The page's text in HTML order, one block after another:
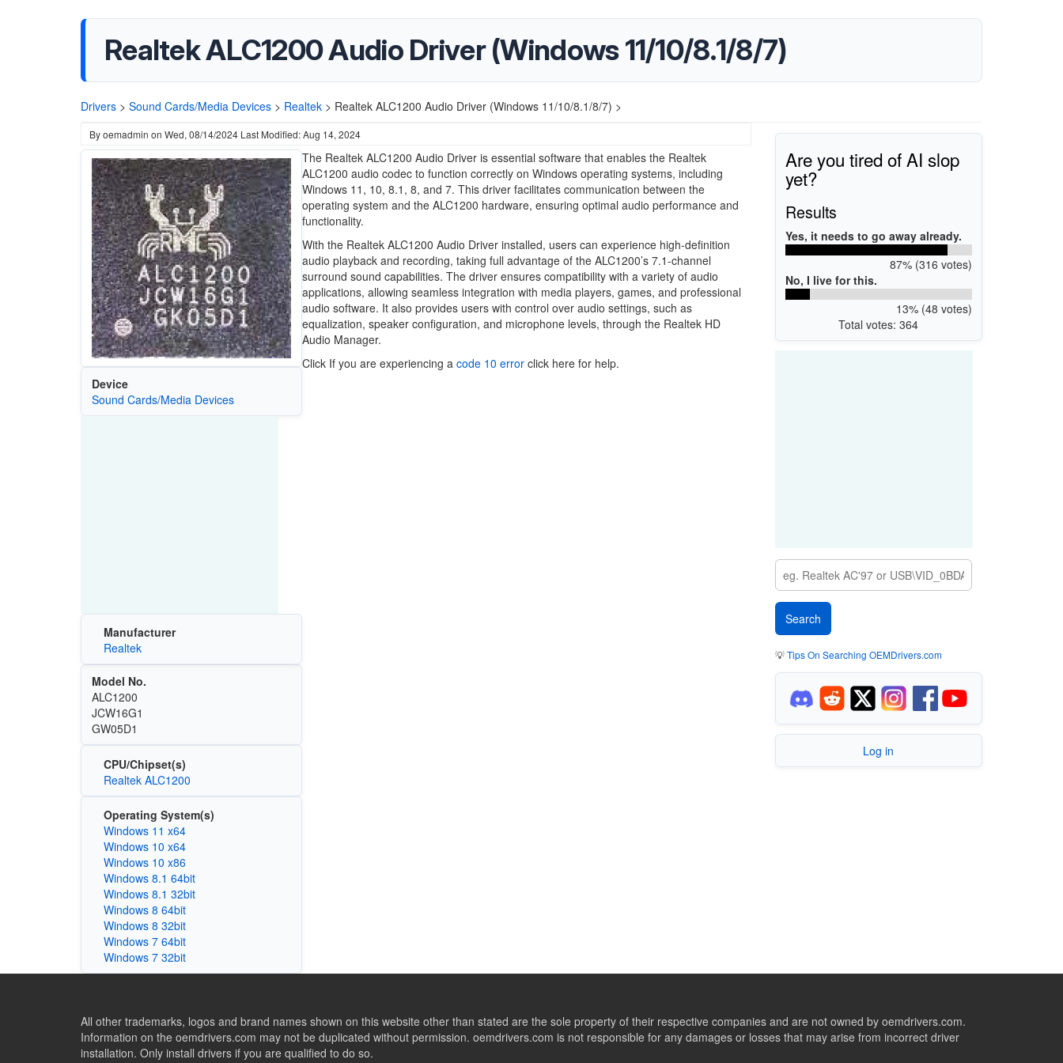
Realtek ALC1200 Audio Driver (Windows 11/10/8.1/8/7)
Drivers > Sound Cards/Media Devices > Realtek > Realtek ALC1200 Audio Driver (Windows 11/10/8.1/8/7) >
Byoemadmin on Wed, 08/14/2024 Last Modified: Aug 14, 2024
Device
Sound Cards/Media Devices
Manufacturer
Realtek
Model No.
ALC1200
JCW16G1
GW05D1
CPU/Chipset(s)
Realtek ALC1200
Operating System(s)
Windows 11 x64
Windows 10 x64
Windows 10 x86
Windows 8.1 64bit
Windows 8.1 32bit
Windows 8 64bit
Windows 8 32bit
Windows 7 64bit
Windows 7 32bit
The Realtek ALC1200 Audio Driver is essential software that enables the Realtek
ALC1200 audio codec to function correctly on Windows operating systems, including
Windows 11, 10, 8.1, 8, and 7. This driver facilitates communication between the
operating system and the ALC1200 hardware, ensuring optimal audio performance and
functionality.
With the Realtek ALC1200 Audio Driver installed, users can experience high-definition
audio playback and recording, taking full advantage of the ALC1200’s 7.1-channel
surround sound capabilities. The driver ensures compatibility with a variety of audio
applications, allowing seamless integration with media players, games, and professional
audio software. It also provides users with control over audio settings, such as
equalization, speaker configuration, and microphone levels, through the Realtek HD
Audio Manager.
Click If you are experiencing a code 10 errorclick here for help.
Are you tired of AI slop
yet?
Results
Yes, it needs to go away already.
87% (316 votes)
No, I live for this.
13% (48 votes)
Total votes: 364
💡Tips On Searching OEMDrivers.com
Log in
All other trademarks, logos and brand names shown on this website other than stated are the sole property of their respective companies and are not owned by oemdrivers.com.
Information on the oemdrivers.com may not be duplicated without permission. oemdrivers.com is not responsible for any damages or losses that may arise from incorrect driver
installation. Only install drivers if you are qualified to do so.